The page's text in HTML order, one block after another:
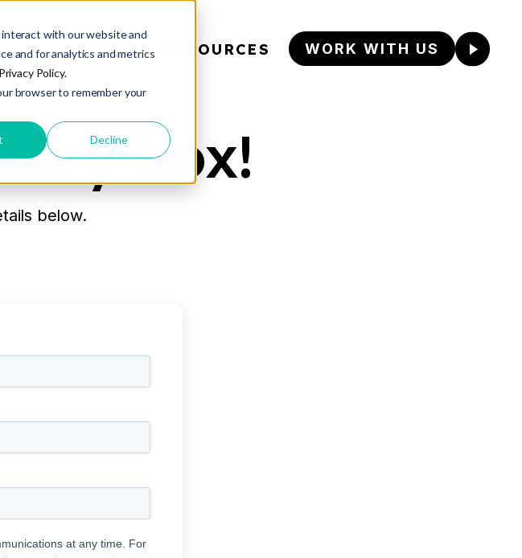
with our website and
and for analytics and metrics
Privacy Policy.
browser to remember your
Decline
ABOUT RESOURCES WORK WITH US
box!
below.